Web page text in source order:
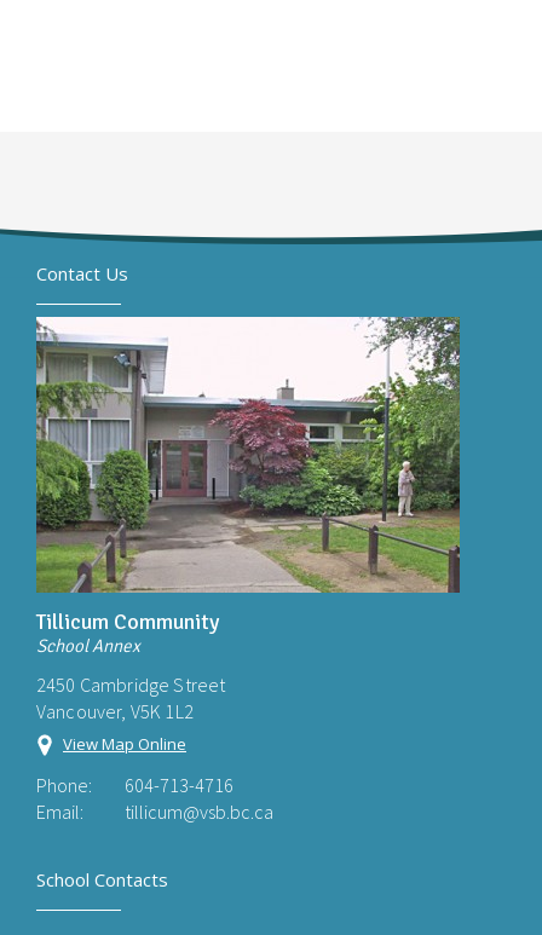
Contact Us
Tillicum Community
School Annex
2450 Cambridge Street
Vancouver, V5K 1L2
View Map Online
Phone:
604-713-4716
Email:
tillicum@vsb.bc.ca
School Contacts